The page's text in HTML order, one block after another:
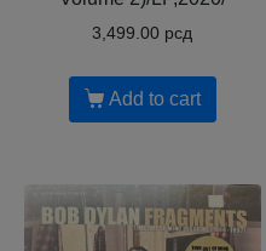
3,499.00 рсд
Add to cart